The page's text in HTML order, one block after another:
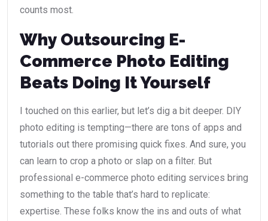
counts most.
Why Outsourcing E-
Commerce Photo Editing
Beats Doing It Yourself
I touched on this earlier, but let’s dig a bit deeper. DIY
photo editing is tempting—there are tons of apps and
tutorials out there promising quick fixes. And sure, you
can learn to crop a photo or slap on a filter. But
professional e-commerce photo editing services bring
something to the table that’s hard to replicate:
expertise. These folks know the ins and outs of what